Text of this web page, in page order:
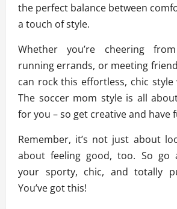
the perfect balance between
a touch of style.
Whether you’re cheering
running errands, or meeting
can rock this effortless, chic style
The soccer mom style is all
for you – so get creative and have
Remember, it’s not just about
about feeling good, too. So go
your sporty, chic, and totally
You’ve got this!